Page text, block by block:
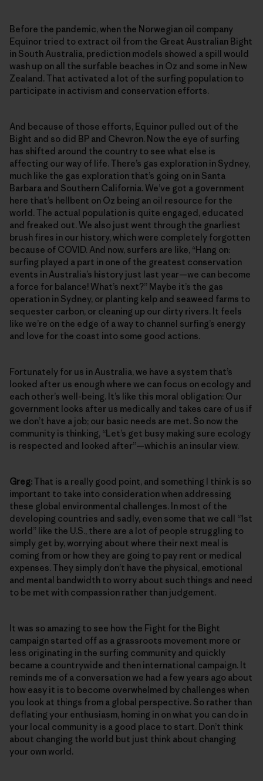
Before the pandemic, when the Norwegian oil company
Equinor tried to extract oil from the Great Australian Bight
in South Australia, prediction models showed a spill would
wash up on all the surfable beaches in Oz and some in New
Zealand. That activated a lot of the surfing population to
participate in activism and conservation efforts.
And because of those efforts, Equinor pulled out of the
Bight and so did BP and Chevron. Now the eye of surfing
has shifted around the country to see what else is
affecting our way of life. There’s gas exploration in Sydney,
much like the gas exploration that’s going on in Santa
Barbara and Southern California. We’ve got a government
here that’s hellbent on Oz being an oil resource for the
world. The actual population is quite engaged, educated
and freaked out. We also just went through the gnarliest
brush fires in our history, which were completely forgotten
because of COVID. And now, surfers are like, “Hang on:
surfing played a part in one of the greatest conservation
events in Australia’s history just last year—we can become
a force for balance! What’s next?” Maybe it’s the gas
operation in Sydney, or planting kelp and seaweed farms to
sequester carbon, or cleaning up our dirty rivers. It feels
like we’re on the edge of a way to channel surfing’s energy
and love for the coast into some good actions.
Fortunately for us in Australia, we have a system that’s
looked after us enough where we can focus on ecology and
each other’s well-being. It’s like this moral obligation: Our
government looks after us medically and takes care of us if
we don’t have a job; our basic needs are met. So now the
community is thinking, “Let’s get busy making sure ecology
is respected and looked after”—which is an insular view.
Greg:That is a really good point, and something I think is so
important to take into consideration when addressing
these global environmental challenges. In most of the
developing countries and sadly, even some that we call “1st
world” like the U.S., there are a lot of people struggling to
simply get by, worrying about where their next meal is
coming from or how they are going to pay rent or medical
expenses. They simply don’t have the physical, emotional
and mental bandwidth to worry about such things and need
to be met with compassion rather than judgement.
It was so amazing to see how the Fight for the Bight
campaign started off as a grassroots movement more or
less originating in the surfing community and quickly
became a countrywide and then international campaign. It
reminds me of a conversation we had a few years ago about
how easy it is to become overwhelmed by challenges when
you look at things from a global perspective. So rather than
deflating your enthusiasm, homing in on what you can do in
your local community is a good place to start. Don’t think
about changing the world but just think about changing
your own world.